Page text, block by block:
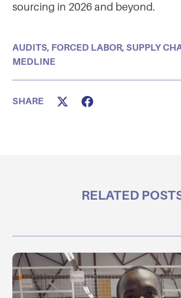
sourcing in 2026 and beyond.
AUDITS, FORCED LABOR, SUPPLY
MEDLINE
SHARE
RELATED